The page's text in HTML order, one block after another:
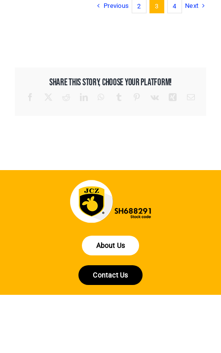
Previous 2 3 4 Next
SHARE THIS STORY, CHOOSE YOUR PLATFORM!
About Us
Contact Us